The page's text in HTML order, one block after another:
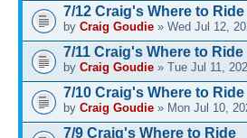
7/12 Craig's Where to Ride
by Craig Goudie » Wed Jul 12,
7/11 Craig's Where to Ride
by Craig Goudie » Tue Jul 11,
7/10 Craig's Where to Ride
by Craig Goudie » Mon Jul 10,
7/9 Craig's Where to Ride